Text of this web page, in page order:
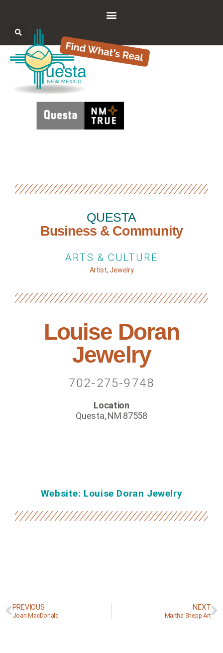
QUESTA
Business & Community
ARTS & CULTURE
Artist,Jewelry
Louise Doran
Jewelry
702-275-9748
Location
Questa, NM 87558
Website: Louise Doran Jewelry
PREVIOUS
Joan MacDonald
NEXT
Martha Shepp Art